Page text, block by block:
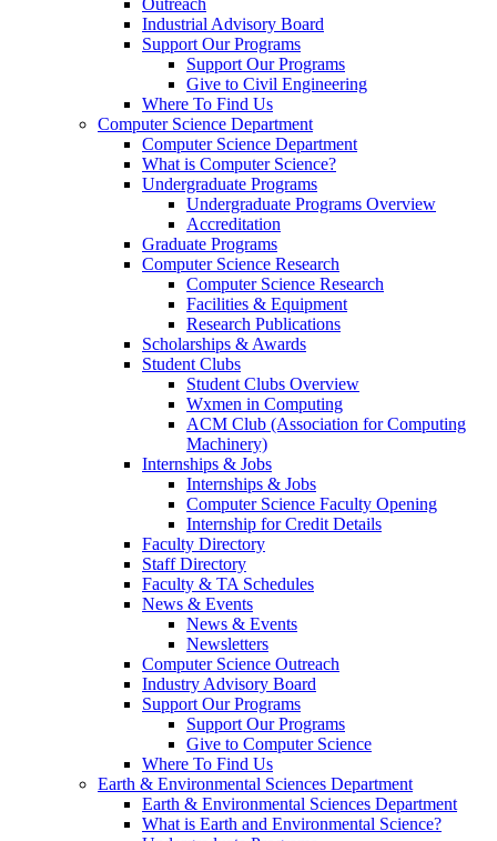
Outreach
Industrial Advisory Board
Support Our Programs
Support Our Programs
Give to Civil Engineering
Where To Find Us
Computer Science Department
Computer Science Department
What is Computer Science?
Undergraduate Programs
Undergraduate Programs Overview
Accreditation
Graduate Programs
Computer Science Research
Computer Science Research
Facilities & Equipment
Research Publications
Scholarships & Awards
Student Clubs
Student Clubs Overview
Wxmen in Computing
ACM Club (Association for Computing
Machinery)
Internships & Jobs
Internships & Jobs
Computer Science Faculty Opening
Internship for Credit Details
Faculty Directory
Staff Directory
Faculty & TA Schedules
News & Events
News & Events
Newsletters
Computer Science Outreach
Industry Advisory Board
Support Our Programs
Support Our Programs
Give to Computer Science
Where To Find Us
Earth & Environmental Sciences Department
Earth & Environmental Sciences Department
What is Earth and Environmental Science?